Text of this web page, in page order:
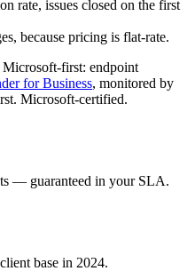
rate, issues closed on the first
because pricing is flat-rate.
first: endpoint
for Business, monitored by
Microsoft-certified.
— guaranteed in your SLA.
base in 2024.